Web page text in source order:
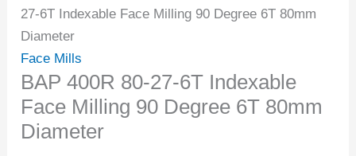
27-6T Indexable Face Milling 90 Degree 6T 80mm
Diameter
Face Mills
BAP 400R 80-27-6T Indexable
Face Milling 90 Degree 6T 80mm
Diameter